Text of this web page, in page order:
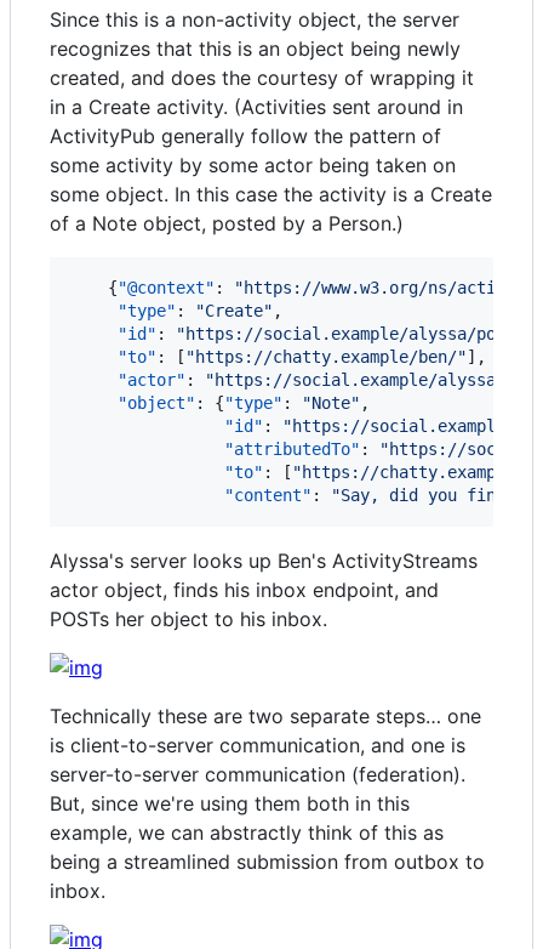
Since this is a non-activity object, the server
recognizes that this is an object being newly
created, and does the courtesy of wrapping it
in a Create activity. (Activities sent around in
ActivityPub generally follow the pattern of
some activity by some actor being taken on
some object. In this case the activity is a Create
of a Note object, posted by a Person.)
    {
"@context" : "https://www.w3.org/ns/
"type" : "Create" ,
"id" : "https://social.example/alyssa/posts/
"to" : [ "https://chatty.example/ben/"],
"actor" : "https://social.example/alyssa/
"object" : {"type" : "Note" ,
"id" : "https://social.example/
"attributedTo" : "https://
"to" : [ "https://chatty.example/
"content" : "Say, did you finish
Alyssa's server looks up Ben's ActivityStreams
actor object, finds his inbox endpoint, and
POSTs her object to his inbox.
Technically these are two separate steps… one
is client-to-server communication, and one is
server-to-server communication (federation).
But, since we're using them both in this
example, we can abstractly think of this as
being a streamlined submission from outbox to
inbox.